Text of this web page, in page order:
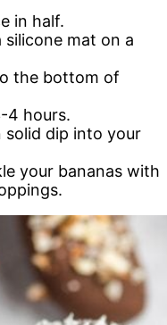
in half.
silicone mat on a
the bottom of
4 hours.
solid dip into your
your bananas with